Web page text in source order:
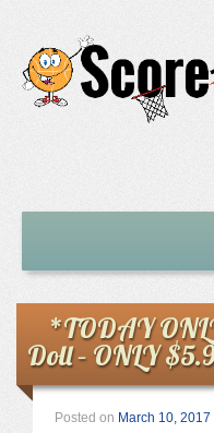
Under $5
Stores
Amazon
*TODAY
Doll – ONLY
Posted on March 10, 2017